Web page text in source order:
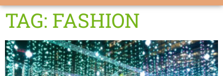
TAG: FASHION